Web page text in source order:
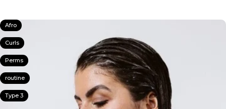
Afro
Curls
Perms
routine
Type 3